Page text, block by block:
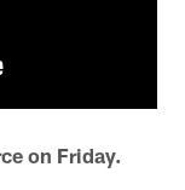
on Friday.